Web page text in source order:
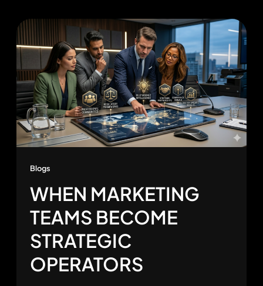
Blogs
WHEN MARKETING
TEAMS BECOME
STRATEGIC
OPERATORS